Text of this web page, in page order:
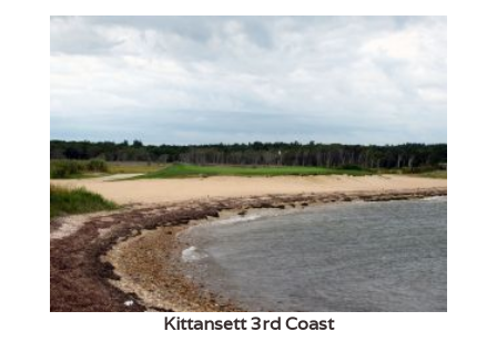
Kittansett 3rd Coast